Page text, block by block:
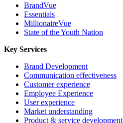
BrandVue
Essentials
MillionaireVue
State of the Youth Nation
Key Services
Brand Development
Communication effectiveness
Customer experience
Employee Experience
User experience
Market understanding
Product & service development